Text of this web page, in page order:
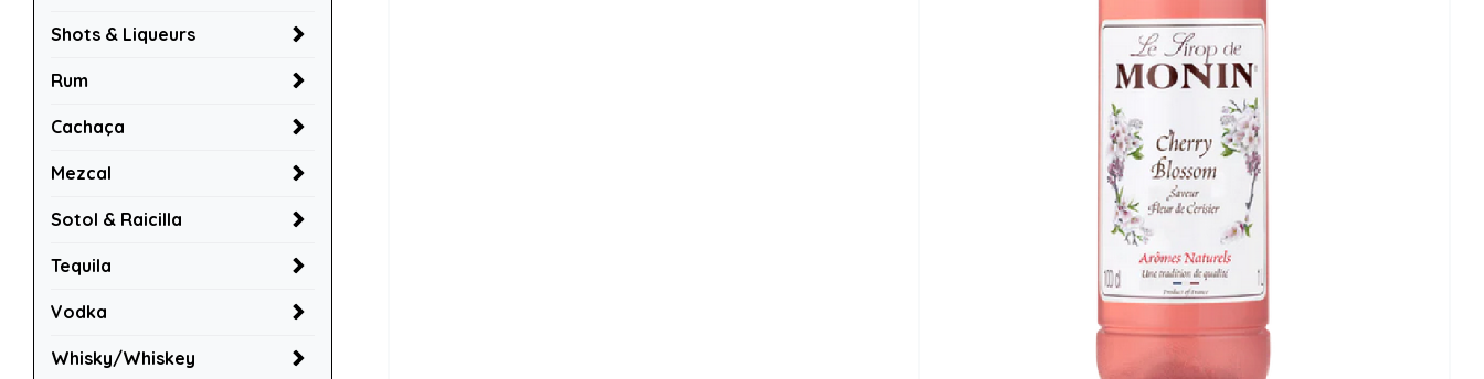
Shots & Liqueurs
Rum
Cachaça
Mezcal
Sotol & Raicilla
Tequila
Vodka
Whisky/Whiskey